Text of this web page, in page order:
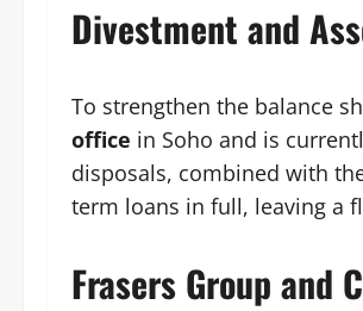
Divestment and
To strengthen the balance
office in Soho and is
disposals, combined with
term loans in full, leaving a
Frasers Group and